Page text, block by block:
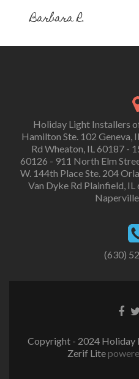
Barbara R.
Holiday Light Installers
Hamilton Ste. 102 Geneva,
Rd Wheaton, IL 60187 -
60126 - 911 North Elm
W. 144th Place Ste. 204
Van Dyke Rd Plainfield,
(630)
Copyright - 2024 Holiday
Zerif Lite